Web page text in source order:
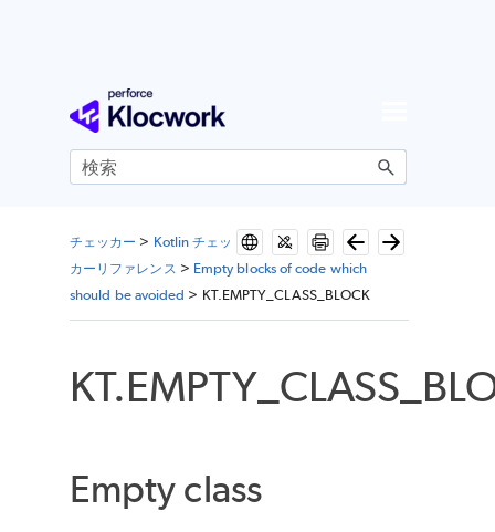
メイン コンテンツにスキップ
チェッカー > Kotlin チェッ
カーリファレンス > Empty blocks of code which
should be avoided > KT.EMPTY_CLASS_BLOCK
Empty class